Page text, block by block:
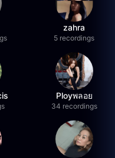
zahra
5 recordings
Ployพลอย
34 recordings